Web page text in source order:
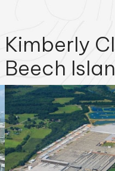
Kimberly
Beech